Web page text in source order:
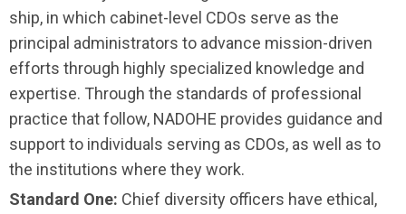
ship, in which cabinet-level CDOs serve as the
principal administrators to advance mission-driven
efforts through highly specialized knowledge and
expertise. Through the standards of professional
practice that follow, NADOHE provides guidance and
support to individuals serving as CDOs, as well as to
the institutions where they work.
Standard One: Chief diversity officers have ethical,